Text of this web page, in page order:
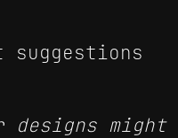
designs might